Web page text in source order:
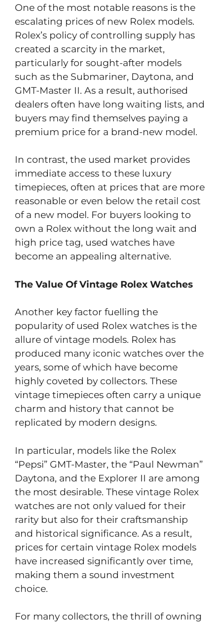
One of the most notable reasons is the
escalating prices of new Rolex models.
Rolex’s policy of controlling supply has
created a scarcity in the market,
particularly for sought-after models
such as the Submariner, Daytona, and
GMT-Master II. As a result, authorised
dealers often have long waiting lists, and
buyers may find themselves paying a
premium price for a brand-new model.
In contrast, the used market provides
immediate access to these luxury
timepieces, often at prices that are more
reasonable or even below the retail cost
of a new model. For buyers looking to
own a Rolex without the long wait and
high price tag, used watches have
become an appealing alternative.
The Value Of Vintage Rolex Watches
Another key factor fuelling the
popularity of used Rolex watches is the
allure of vintage models. Rolex has
produced many iconic watches over the
years, some of which have become
highly coveted by collectors. These
vintage timepieces often carry a unique
charm and history that cannot be
replicated by modern designs.
In particular, models like the Rolex
“Pepsi” GMT-Master, the “Paul Newman”
Daytona, and the Explorer II are among
the most desirable. These vintage Rolex
watches are not only valued for their
rarity but also for their craftsmanship
and historical significance. As a result,
prices for certain vintage Rolex models
have increased significantly over time,
making them a sound investment
choice.
For many collectors, the thrill of owning